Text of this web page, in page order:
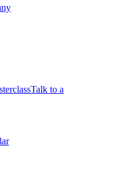
Talk to a